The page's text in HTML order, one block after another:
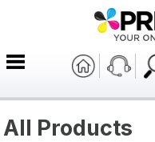
All Products